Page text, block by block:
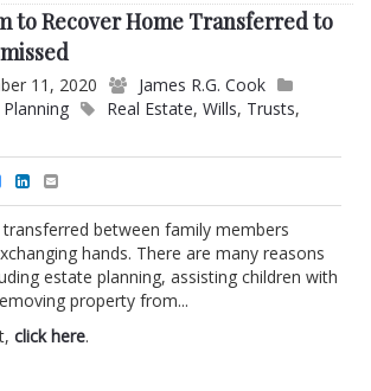
to Recover Home Transferred to
11, 2020
James R.G. Cook
Real Estate, Wills, Trusts,
between family members
hands. There are many reasons
estate planning, assisting children with
property from...
click here.